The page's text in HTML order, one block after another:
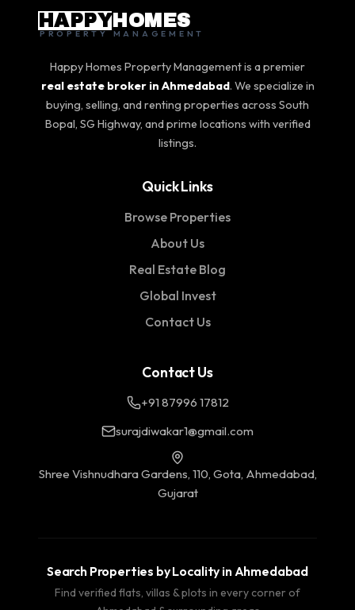
HAPPY HOMES
PROPERTY MANAGEMENT
Happy Homes Property Management is a premier
real estate broker in Ahmedabad. We specialize in
buying, selling, and renting properties across South
Bopal, SG Highway, and prime locations with verified
listings.
Quick Links
Browse Properties
About Us
Real Estate Blog
Global Invest
Contact Us
Contact Us
+91 87996 17812
surajdiwakar1@gmail.com
Shree Vishnudhara Gardens, 110, Gota, Ahmedabad,
Gujarat
Search Properties by Locality in Ahmedabad
Find verified flats, villas & plots in every corner of